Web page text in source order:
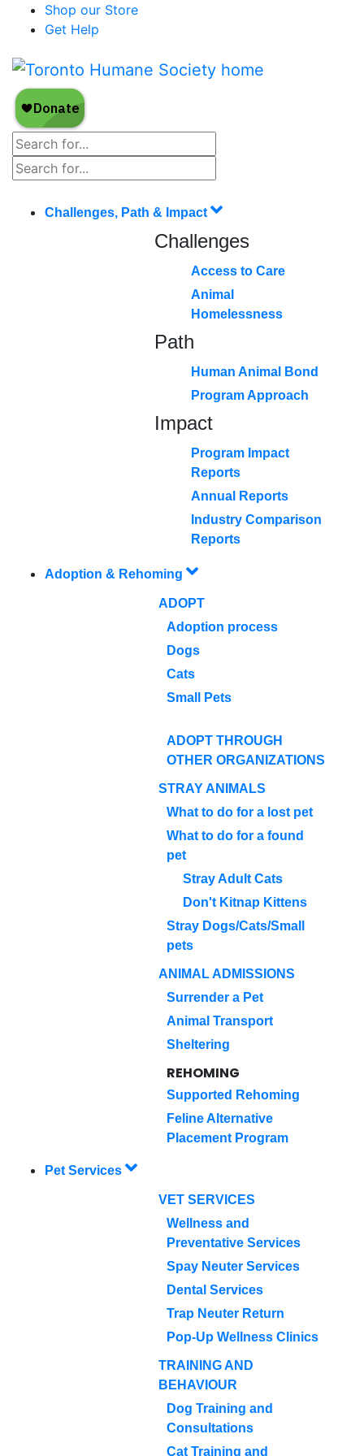
Shop our Store
Get Help
Challenges, Path & Impact
Challenges
Access to Care
Animal
Homelessness
Path
Human Animal Bond
Program Approach
Impact
Program Impact
Reports
Annual Reports
Industry Comparison
Reports
Adoption & Rehoming
ADOPT
Adoption process
Dogs
Cats
Small Pets
ADOPT THROUGH
OTHER ORGANIZATIONS
STRAY ANIMALS
What to do for a lost pet
What to do for a found
pet
Stray Adult Cats
Don't Kitnap Kittens
Stray Dogs/Cats/Small
pets
ANIMAL ADMISSIONS
Surrender a Pet
Animal Transport
Sheltering
REHOMING
Supported Rehoming
Feline Alternative
Placement Program
Pet Services
VET SERVICES
Wellness and
Preventative Services
Spay Neuter Services
Dental Services
Trap Neuter Return
Pop-Up Wellness Clinics
TRAINING AND
BEHAVIOUR
Dog Training and
Consultations
Cat Training and